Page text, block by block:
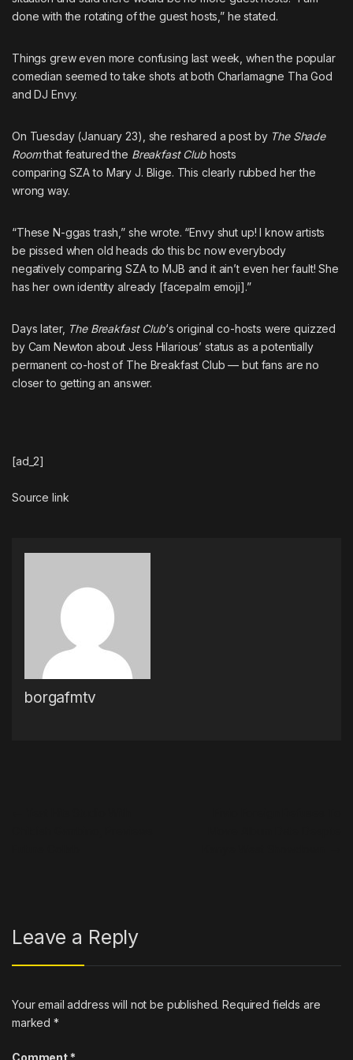
done with the rotating of the guest hosts,” he stated.
Things grew even more confusing last week, whenthe popular
comedian seemed to take shots at both Charlamagne Tha God
and DJ Envy.
On Tuesday (January 23), she reshared a post by The Shade
Roomthat featured the Breakfast Clubhosts
comparing SZAto Mary J. Blige. This clearly rubbed her the
wrong way.
“These N-ggas trash,” she wrote. “Envy shut up! I know artists
be pissed when old heads do this bc now everybody
negatively comparing SZA to MJB and it ain’t even her fault! She
has her own identity already [facepalm emoji].”
Days later, The Breakfast Club‘s original co-hosts were quizzed
by Cam Newton about Jess Hilarious’ status as a potentially
permanent co-host of The Breakfast Club — but fans are no
closer to getting an answer.
[ad_2]
Source link
borgafmtv
Leave a Reply
Your email address will not be published. Required fields are
marked*
Comment *